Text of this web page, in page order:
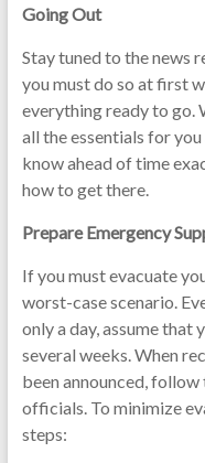
Going Out
Stay tuned to the news
you must do so at first
everything ready to go.
all the essentials for
know ahead of time
how to get there.
Prepare Emergency
If you must evacuate
worst-case scenario.
only a day, assume
several weeks. When
been announced,
officials. To minimize
steps: